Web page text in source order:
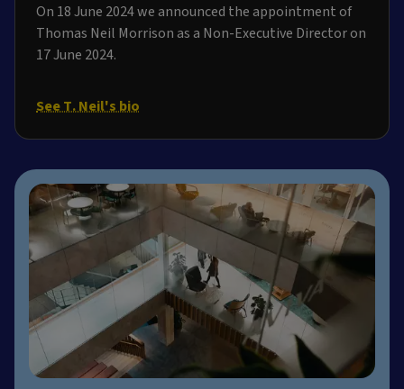
On 18 June 2024 we announced the appointment of
Thomas Neil Morrison as a Non-Executive Director on
17 June 2024.
See T. Neil's bio